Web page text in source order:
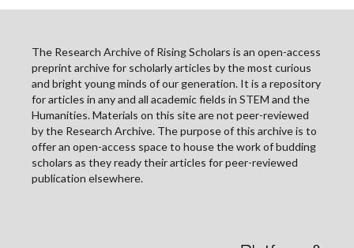
The Research Archive of Rising Scholars is an open-access
preprint archive for scholarly articles by the most curious
and bright young minds of our generation. It is a repository
for articles in any and all academic fields in STEM and the
Humanities. Materials on this site are not peer-reviewed
by the Research Archive. The purpose of this archive is to
offer an open-access space to house the work of budding
scholars as they ready their articles for peer-reviewed
publication elsewhere.